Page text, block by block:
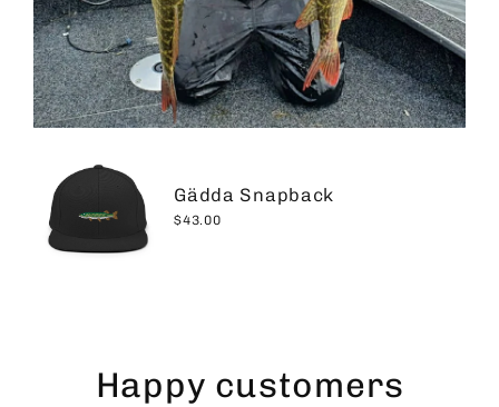
Gädda Snapback
$43.00
Happy customers